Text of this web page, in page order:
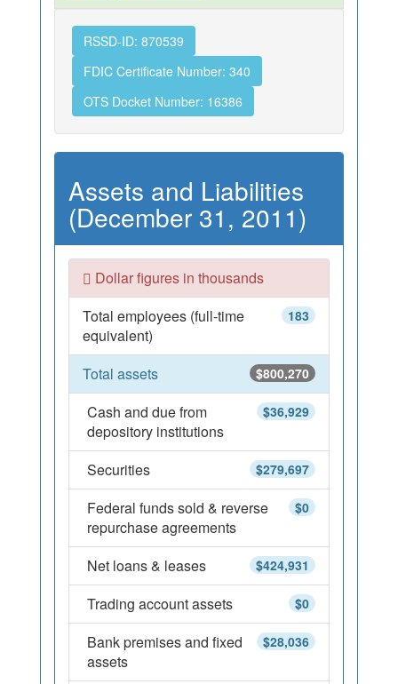
RSSD-ID: 870539
FDIC Certificate Number: 340
OTS Docket Number: 16386
Assets and Liabilities
(December 31, 2011)
Dollar figures in thousands
183
Total employees (full-time
equivalent)
$800,270
Total assets
$36,929
Cash and due from
depository institutions
$279,697
Securities
$0
Federal funds sold & reverse
repurchase agreements
$424,931
Net loans & leases
$0
Trading account assets
$28,036
Bank premises and fixed
assets